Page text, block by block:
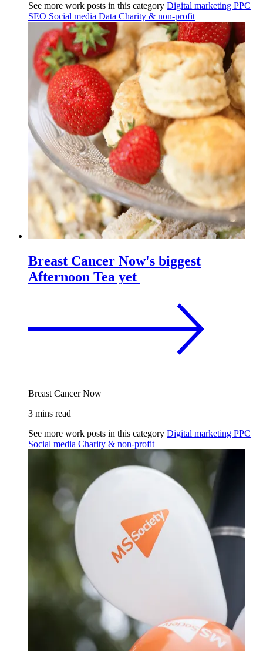
See more work posts in this category Digital marketing PPC
SEO Social media Data Charity & non-profit
Breast Cancer Now's biggest
Afternoon Tea yet
Breast Cancer Now
3 mins read
See more work posts in this category Digital marketing PPC
Social media Charity & non-profit